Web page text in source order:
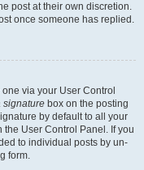
post at their own discretion.
once someone has replied.
via your User Control
signature box on the posting
by default to all your
User Control Panel. If you
to individual posts by un-
form.